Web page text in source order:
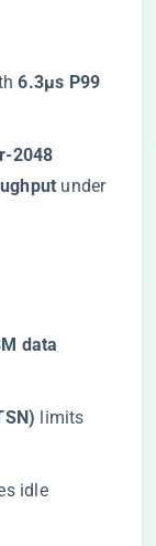
​6.3μs P99
2048
​ under
data
​ limits
idle